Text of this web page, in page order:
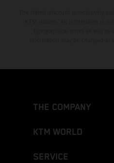
THE COMPANY
KTM WORLD
SERVICE